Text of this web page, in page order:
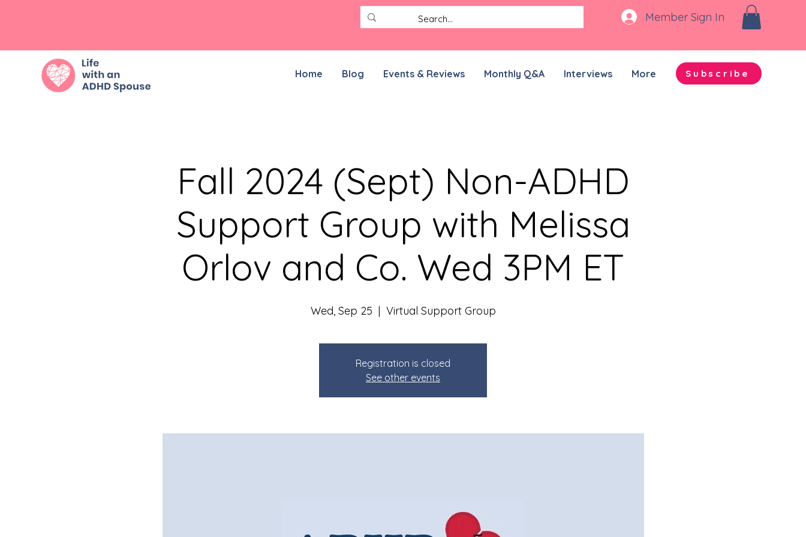
Member Sign In
Home Blog Events & Reviews Monthly Q&A Interviews More Subscribe
Fall 2024 (Sept) Non-ADHD
Support Group with Melissa
Orlov and Co. Wed 3PM ET
Wed, Sep 25
  |
Virtual Support Group
Registration is closed
See other events